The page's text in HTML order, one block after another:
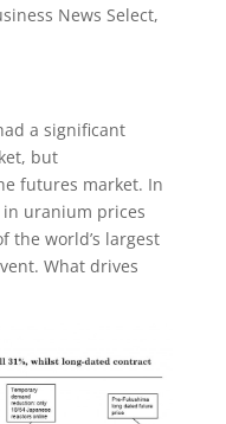
News Select,
a significant
but
futures market. In
uranium prices
the world’s largest
What drives